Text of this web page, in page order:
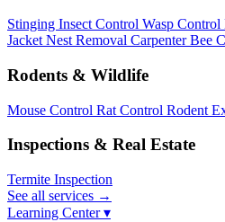
Stinging Insect Control Wasp Control
Jacket Nest Removal Carpenter Bee
Rodents & Wildlife
Mouse Control Rat Control Rodent
Inspections & Real Estate
Termite Inspection
See all services →
Learning Center ▾